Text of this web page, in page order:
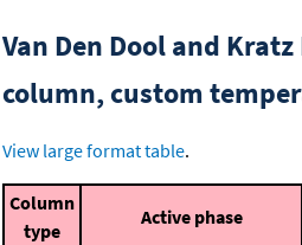
Van Den Dool and
column, custom
View large format table.
Column
type
Active phase